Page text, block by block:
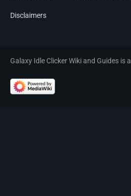
Disclaimers
Galaxy Idle Clicker Wiki and Guides is a